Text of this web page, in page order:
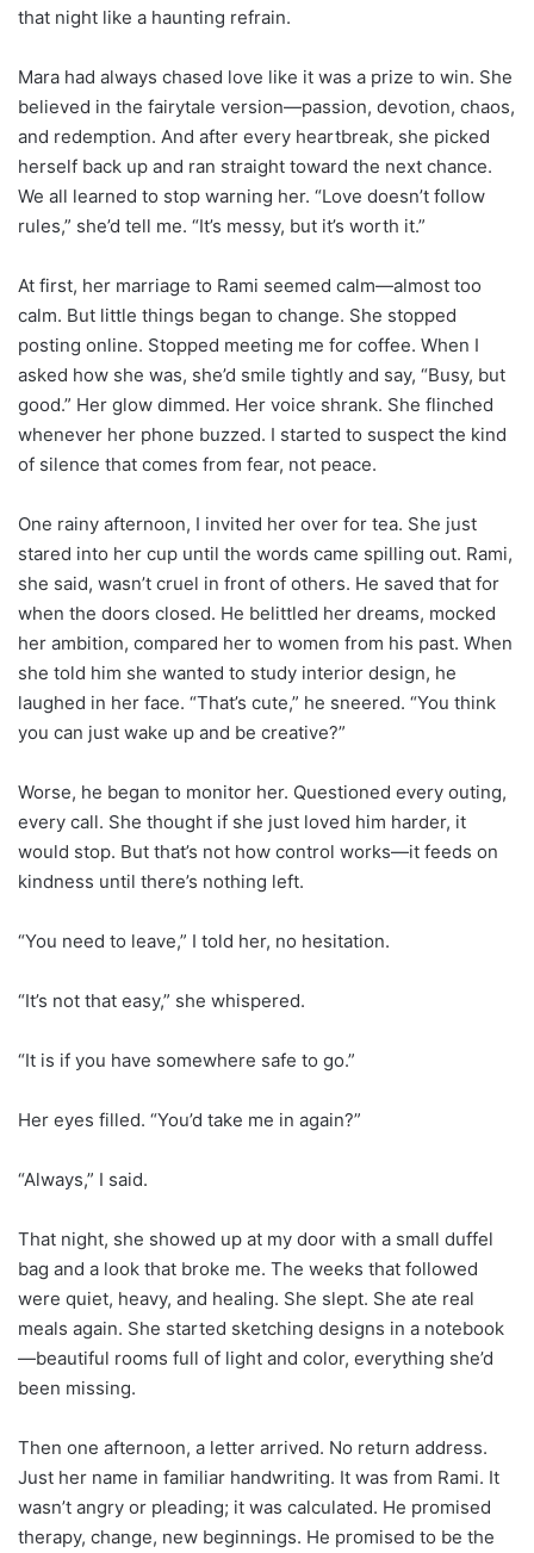
that night like a haunting refrain.
Mara had always chased love like it was a prize to win. She
believed in the fairytale version—passion, devotion, chaos,
and redemption. And after every heartbreak, she picked
herself back up and ran straight toward the next chance.
We all learned to stop warning her. “Love doesn’t follow
rules,” she’d tell me. “It’s messy, but it’s worth it.”
At first, her marriage to Rami seemed calm—almost too
calm. But little things began to change. She stopped
posting online. Stopped meeting me for coffee. When I
asked how she was, she’d smile tightly and say, “Busy, but
good.” Her glow dimmed. Her voice shrank. She flinched
whenever her phone buzzed. I started to suspect the kind
of silence that comes from fear, not peace.
One rainy afternoon, I invited her over for tea. She just
stared into her cup until the words came spilling out. Rami,
she said, wasn’t cruel in front of others. He saved that for
when the doors closed. He belittled her dreams, mocked
her ambition, compared her to women from his past. When
she told him she wanted to study interior design, he
laughed in her face. “That’s cute,” he sneered. “You think
you can just wake up and be creative?”
Worse, he began to monitor her. Questioned every outing,
every call. She thought if she just loved him harder, it
would stop. But that’s not how control works—it feeds on
kindness until there’s nothing left.
“You need to leave,” I told her, no hesitation.
“It’s not that easy,” she whispered.
“It is if you have somewhere safe to go.”
Her eyes filled. “You’d take me in again?”
“Always,” I said.
That night, she showed up at my door with a small duffel
bag and a look that broke me. The weeks that followed
were quiet, heavy, and healing. She slept. She ate real
meals again. She started sketching designs in a notebook
—beautiful rooms full of light and color, everything she’d
been missing.
Then one afternoon, a letter arrived. No return address.
Just her name in familiar handwriting. It was from Rami. It
wasn’t angry or pleading; it was calculated. He promised
therapy, change, new beginnings. He promised to be the